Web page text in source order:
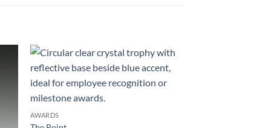
AWARDS